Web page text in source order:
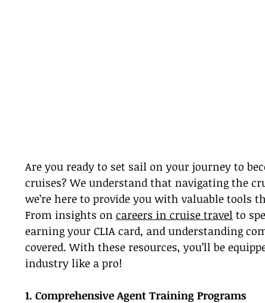
Are you ready to set sail on your journey to
cruises? We understand that navigating the
we’re here to provide you with valuable tools
From insights on careers in cruise travel to
earning your CLIA card, and understanding
covered. With these resources, you’ll be
industry like a pro!
1. Comprehensive Agent Training Programs